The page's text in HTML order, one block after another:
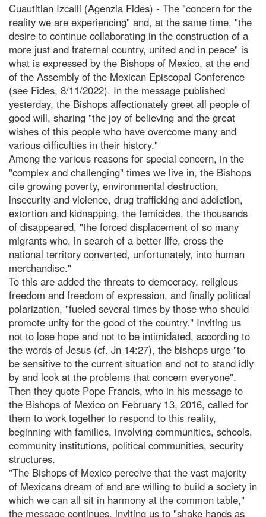
Cuautitlan Izcalli (Agenzia Fides) - The "concern for the
reality we are experiencing" and, at the same time, "the
desire to continue collaborating in the construction of a
more just and fraternal country, united and in peace" is
what is expressed by the Bishops of Mexico, at the end
of the Assembly of the Mexican Episcopal Conference
(see Fides, 8/11/2022). In the message published
yesterday, the Bishops affectionately greet all people of
good will, sharing "the joy of believing and the great
wishes of this people who have overcome many and
various difficulties in their history."
Among the various reasons for special concern, in the
"complex and challenging" times we live in, the Bishops
cite growing poverty, environmental destruction,
insecurity and violence, drug trafficking and addiction,
extortion and kidnapping, the femicides, the thousands
of disappeared, "the forced displacement of so many
migrants who, in search of a better life, cross the
national territory converted, unfortunately, into human
merchandise."
To this are added the threats to democracy, religious
freedom and freedom of expression, and finally political
polarization, "fueled several times by those who should
promote unity for the good of the country." Inviting us
not to lose hope and not to be intimidated, according to
the words of Jesus (cf. Jn 14:27), the bishops urge "to
be sensitive to the current situation and not to stand idly
by and look at the problems that concern everyone".
Then they quote Pope Francis, who in his message to
the Bishops of Mexico on February 13, 2016, called for
them to work together to respond to this reality,
beginning with families, involving communities, schools,
community institutions, political communities, security
structures.
"The Bishops of Mexico perceive that the vast majority
of Mexicans dream of and are willing to build a society in
which we can all sit in harmony at the common table,"
the message continues, inviting us to "shake hands as